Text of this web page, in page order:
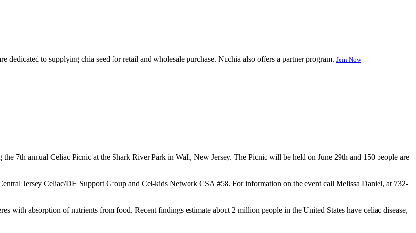
dedicated to supplying chia seed for retail and wholesale purchase. Nuchia also offers a partner program. Join Now
7th annual Celiac Picnic at the Shark River Park in Wall, New Jersey. The Picnic will be held on June 29th and 150 people are
Jersey Celiac/DH Support Group and Cel-kids Network CSA #58. For information on the event call Melissa Daniel, at 732-
with absorption of nutrients from food. Recent findings estimate about 2 million people in the United States have celiac disease,